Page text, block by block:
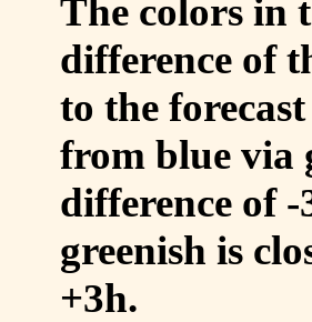
The colors in
difference of
to the
from blue via
difference of
greenish is
+3h.